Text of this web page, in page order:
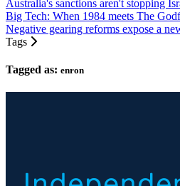
Australia's sanctions aren't stopping
Big Tech: When 1984 meets The
Negative gearing reforms expose a
Tags
Tagged as: enron